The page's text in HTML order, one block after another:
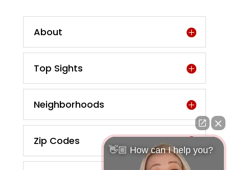
About
Top Sights
Neighborhoods
Zip Codes
👋🏼 How can I help you?